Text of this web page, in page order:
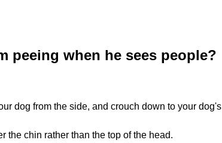
peeing when he sees people?
dog from the side, and crouch down to your dog's
the chin rather than the top of the head.